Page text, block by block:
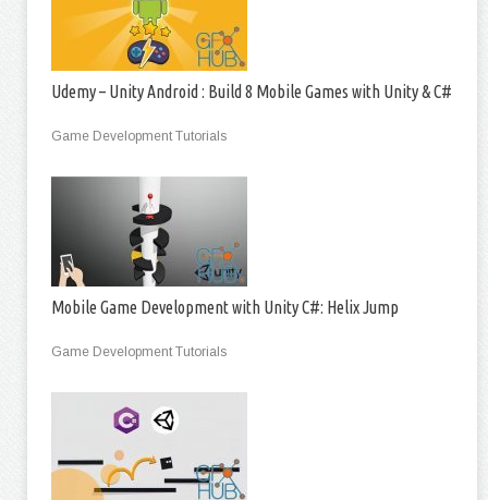
Udemy – Unity Android : Build 8 Mobile Games with Unity & C#
Game Development Tutorials
Mobile Game Development with Unity C#: Helix Jump
Game Development Tutorials